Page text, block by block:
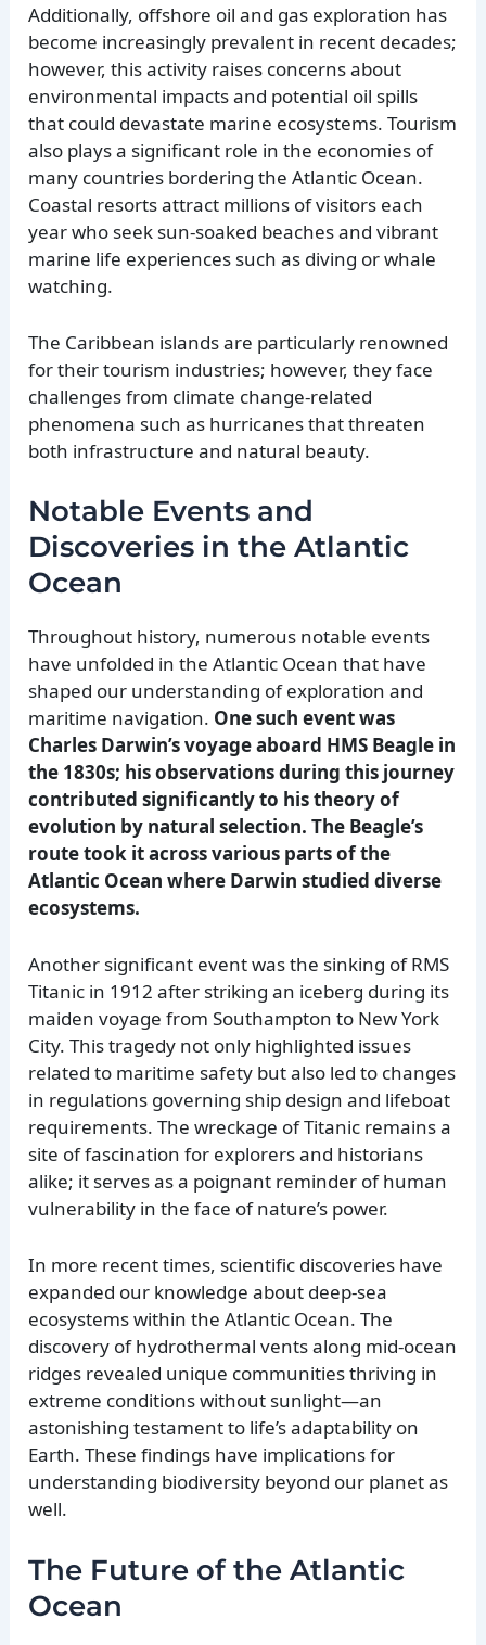
Additionally, offshore oil and gas exploration has
become increasingly prevalent in recent decades;
however, this activity raises concerns about
environmental impacts and potential oil spills
that could devastate marine ecosystems. Tourism
also plays a significant role in the economies of
many countries bordering the Atlantic Ocean.
Coastal resorts attract millions of visitors each
year who seek sun-soaked beaches and vibrant
marine life experiences such as diving or whale
watching.
The Caribbean islands are particularly renowned
for their tourism industries; however, they face
challenges from climate change-related
phenomena such as hurricanes that threaten
both infrastructure and natural beauty.
Notable Events and
Discoveries in the Atlantic
Ocean
Throughout history, numerous notable events
have unfolded in the Atlantic Ocean that have
shaped our understanding of exploration and
maritime navigation. One such event was
Charles Darwin’s voyage aboard HMS Beagle in
the 1830s; his observations during this journey
contributed significantly to his theory of
evolution by natural selection. The Beagle’s
route took it across various parts of the
Atlantic Ocean where Darwin studied diverse
ecosystems.
Another significant event was the sinking of RMS
Titanic in 1912 after striking an iceberg during its
maiden voyage from Southampton to New York
City. This tragedy not only highlighted issues
related to maritime safety but also led to changes
in regulations governing ship design and lifeboat
requirements. The wreckage of Titanic remains a
site of fascination for explorers and historians
alike; it serves as a poignant reminder of human
vulnerability in the face of nature’s power.
In more recent times, scientific discoveries have
expanded our knowledge about deep-sea
ecosystems within the Atlantic Ocean. The
discovery of hydrothermal vents along mid-ocean
ridges revealed unique communities thriving in
extreme conditions without sunlight—an
astonishing testament to life’s adaptability on
Earth. These findings have implications for
understanding biodiversity beyond our planet as
well.
The Future of the Atlantic
Ocean